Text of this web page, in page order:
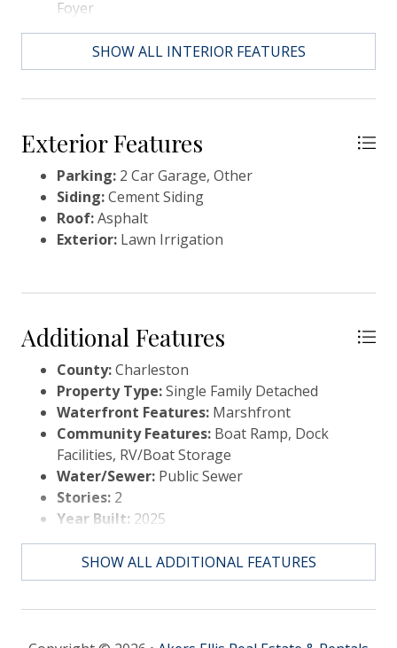
Foyer
SHOW ALL INTERIOR FEATURES
Exterior Features
Parking: 2 Car Garage, Other
Siding:Cement Siding
Roof:Asphalt
Exterior: Lawn Irrigation
Additional Features
County:Charleston
Property Type:Single Family Detached
Waterfront Features: Marshfront
Community Features: Boat Ramp, Dock
Facilities, RV/Boat Storage
Water/Sewer: Public Sewer
Stories: 2
Year Built: 2025
Elementary School:St. James - Santee
Middle Or Junior School:St. James - Santee
High School:Wando
SHOW ALL ADDITIONAL FEATURES